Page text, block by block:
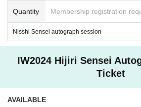
Quantity Membership registration
Nisshi Sensei autograph session
IW2024 Hijiri Sensei
Ticket
AVAILABLE